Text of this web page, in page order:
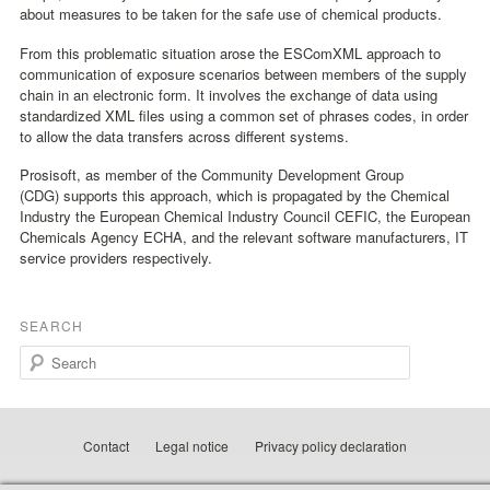
about measures to be taken for the safe use of chemical products.
From this problematic situation arose the ESComXML approach to
communication of exposure scenarios between members of the supply
chain in an electronic form. It involves the exchange of data using
standardized XML files using a common set of phrases codes, in order
to allow the data transfers across different systems.
Prosisoft, as member of the Community Development Group
(CDG) supports this approach, which is propagated by the Chemical
Industry the European Chemical Industry Council CEFIC, the European
Chemicals Agency ECHA, and the relevant software manufacturers, IT
service providers respectively.
SEARCH
Search
Contact Legal notice Privacy policy declaration